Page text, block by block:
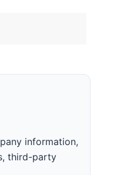
information,
third-party